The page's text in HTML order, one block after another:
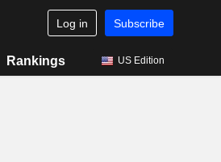
Log in Subscribe
Rankings US Edition